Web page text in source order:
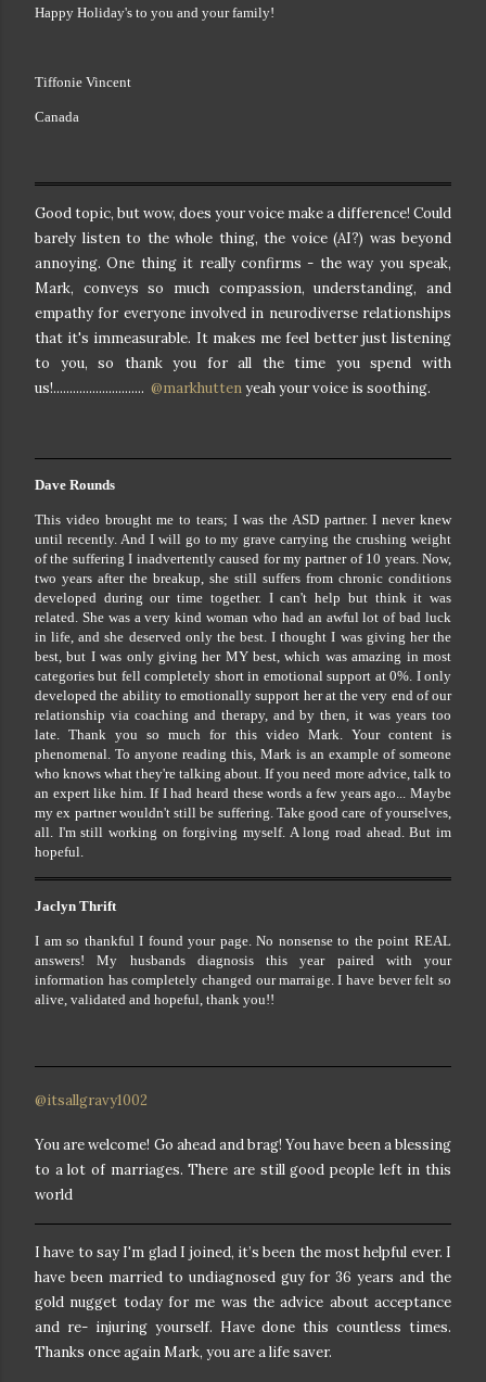
Happy Holiday's to you and your family!
Tiffonie Vincent
Canada
Good topic, but wow, does your voice make a difference! Could
barely listen to the whole thing, the voice (AI?) was beyond
annoying. One thing it really confirms - the way you speak,
Mark, conveys so much compassion, understanding, and
empathy for everyone involved in neurodiverse relationships
that it's immeasurable. It makes me feel better just listening
to you, so thank you for all the time you spend with
us!............................ @markhuttenyeah your voice is soothing.
Dave Rounds
This video brought me to tears; I was the ASD partner. I never knew
until recently. And I will go to my grave carrying the crushing weight
of the suffering I inadvertently caused for my partner of 10 years. Now,
two years after the breakup, she still suffers from chronic conditions
developed during our time together. I can't help but think it was
related. She was a very kind woman who had an awful lot of bad luck
in life, and she deserved only the best. I thought I was giving her the
best, but I was only giving her MY best, which was amazing in most
categories but fell completely short in emotional support at 0%. I only
developed the ability to emotionally support her at the very end of our
relationship via coaching and therapy, and by then, it was years too
late. Thank you so much for this video Mark. Your content is
phenomenal. To anyone reading this, Mark is an example of someone
who knows what they're talking about. If you need more advice, talk to
an expert like him. If I had heard these words a few years ago... Maybe
my ex partner wouldn't still be suffering. Take good care of yourselves,
all. I'm still working on forgiving myself. A long road ahead. But im
hopeful.
Jaclyn Thrift
I am so thankful I found your page. No nonsense to the point REAL
answers! My husbands diagnosis this year paired with your
information has completely changed our marraige. I have bever felt so
alive, validated and hopeful, thank you!!
@itsallgravy1002
You are welcome! Go ahead and brag! You have been a blessing
to a lot of marriages. There are still good people left in this
world
I have to say I'm glad I joined, it’s been the most helpful ever. I
have been married to undiagnosed guy for 36 years and the
gold nugget today for me was the advice about acceptance
and re- injuring yourself. Have done this countless times.
Thanks once again Mark, you are a life saver.